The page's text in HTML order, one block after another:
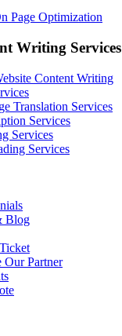
Page Optimization
Writing Services
Content Writing
Translation Services
Services
Services
Services
Blog
Our Partner